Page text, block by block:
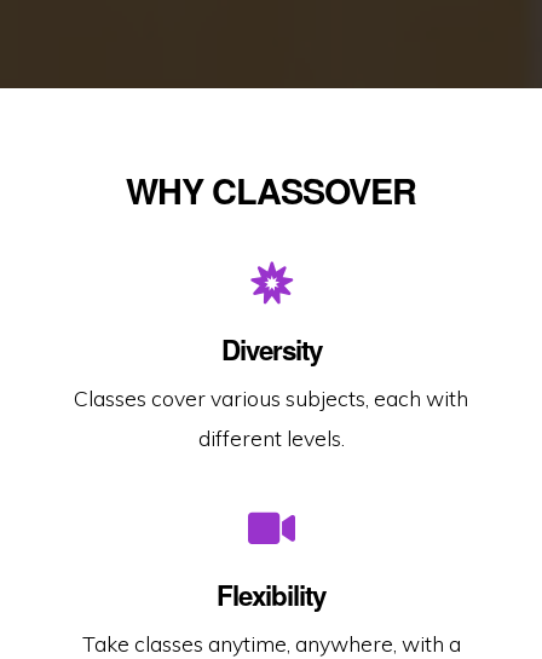
WHY CLASSOVER
Diversity
Classes cover various subjects, each with
different levels.
Flexibility
Take classes anytime, anywhere, with a